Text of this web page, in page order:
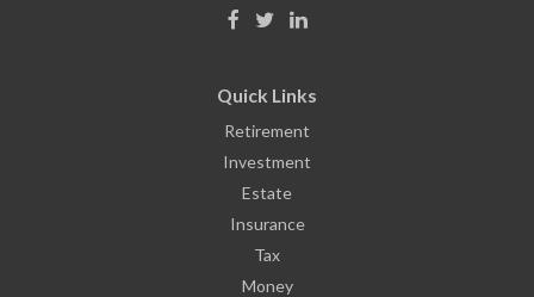
Quick Links
Retirement
Investment
Estate
Insurance
Tax
Money